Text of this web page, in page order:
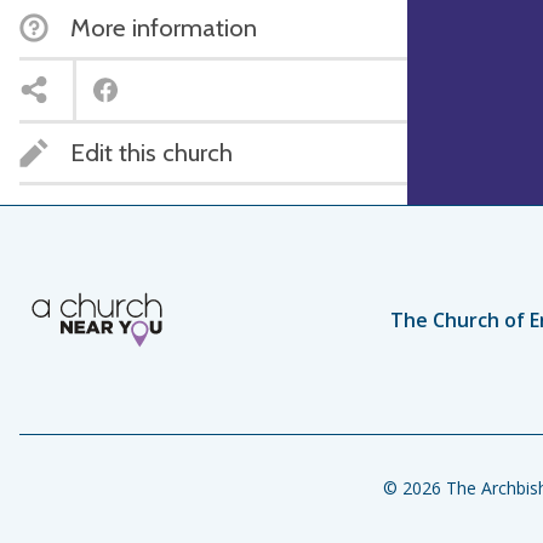
More information
Edit this church
The Church of
© 2026 The